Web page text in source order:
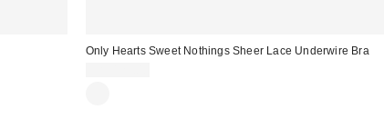
Only Hearts Sweet Nothings Sheer Lace Underwire Bra